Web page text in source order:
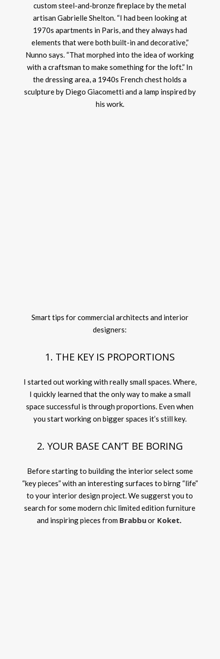
custom steel-and-bronze fireplace by the metal
artisan Gabrielle Shelton. “I had been looking at
1970s apartments in Paris, and they always had
elements that were both built-in and decorative,”
Nunno says. “That morphed into the idea of working
with a craftsman to make something for the loft.” In
the dressing area, a 1940s French chest holds a
sculpture by Diego Giacometti and a lamp inspired by
his work.
Smart tips for commercial architects and interior
designers:
1. THE KEY IS PROPORTIONS
I started out working with really small spaces. Where,
I quickly learned that the only way to make a small
space successful is through proportions. Even when
you start working on bigger spaces it’s still key.
2. YOUR BASE CAN’T BE BORING
Before starting to building the interior select some
“key pieces” with an interesting surfaces to birng “life”
to your interior design project. We suggerst you to
search for some modern chic limited edition furniture
and inspiring pieces from Brabbuor Koket.